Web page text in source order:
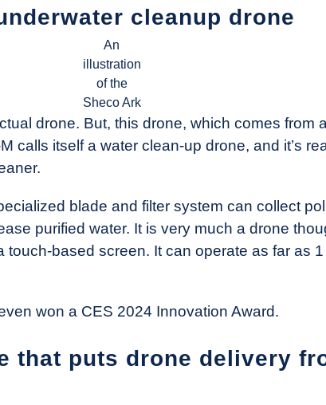
cleanup drone
An
illustration
of the
Sheco Ark
drone. But, this drone, which comes from
calls itself a water clean-up drone, and it’s
blade and filter system can collect
purified water. It is very much a drone
touch-based screen. It can operate as far as
won a CES 2024 Innovation Award.
that puts drone delivery